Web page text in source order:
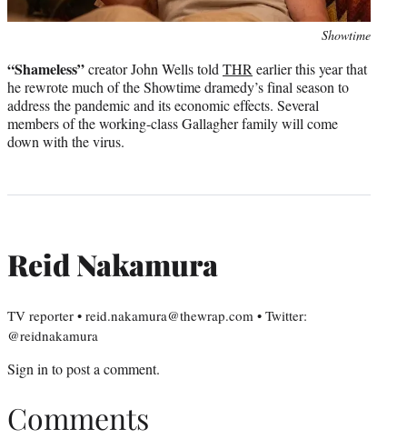
Showtime
“Shameless”creator John Wells told THR earlier this year that
he rewrote much of the Showtime dramedy’s final season to
address the pandemic and its economic effects. Several
members of the working-class Gallagher family will come
down with the virus.
Reid Nakamura
TV reporter • reid.nakamura@thewrap.com • Twitter:
@reidnakamura
Sign in to post a comment.
Comments